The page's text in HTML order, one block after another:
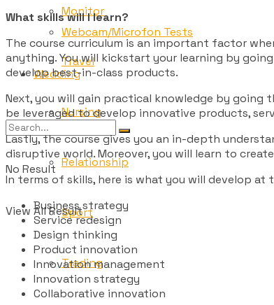
Monitor
Travel
Nursing
Relationship
Sport
Trading
Webcam/Microfon Tests
Wedding
No Result
View All Result
What skills will I learn?
The course curriculum is an important factor
anything. You will kickstart your learning by
develop best-in-class products.
Next, you will gain practical knowledge by going
be leveraged to develop innovative products,
Lastly, the course gives you an in-depth
disruptive world. Moreover, you will learn to
In terms of skills, here is what you will develop at
Business strategy
Service redesign
Design thinking
Product innovation
Innovation management
Innovation strategy
Collaborative innovation